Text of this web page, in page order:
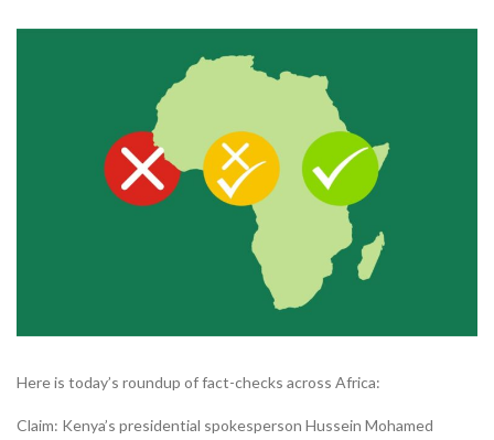
Here is today’s roundup of fact-checks across Africa:
Claim: Kenya’s presidential spokesperson Hussein Mohamed